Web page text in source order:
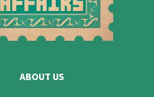
ABOUT US